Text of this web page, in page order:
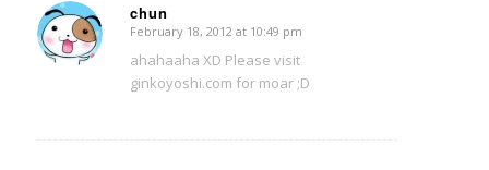
chun
says:
February 18, 2012 at 10:49 pm
ahahaaha XD Please visit
ginkoyoshi.com for moar ;D